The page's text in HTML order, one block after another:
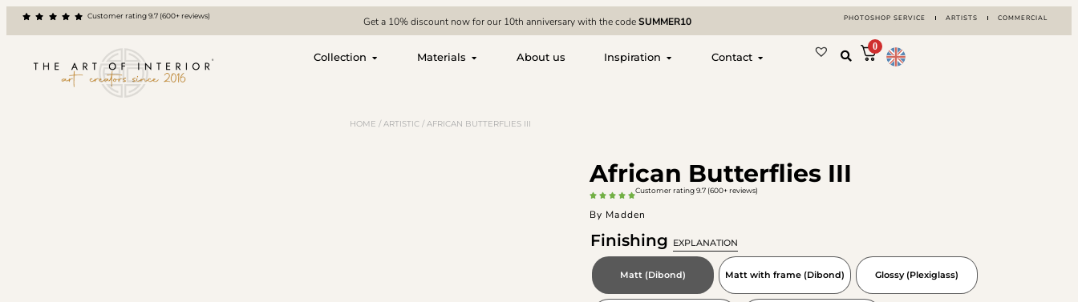
Customer rating 9.7 (600+ reviews) Get a 10% discount now for our 10th anniversary with the codeSUMMER10 PHOTOSHOP SERVICE ARTISTS COMMERCIAL
Collection Materials About us Inspiration Contact
0
HOME /ARTISTIC / AFRICAN BUTTERFLIES III
African Butterflies III
Customer rating 9.7 (600+ reviews)
By Madden
Finishing EXPLANATION
Matt (Dibond) Matt with frame (Dibond) Glossy (Plexiglass)